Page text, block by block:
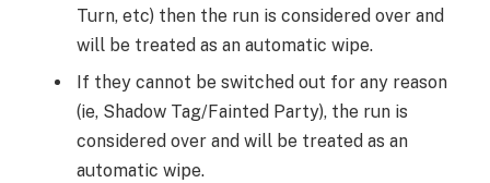
Turn, etc) then the run is considered over and
will be treated as an automatic wipe.
If they cannot be switched out for any reason
(ie, Shadow Tag/Fainted Party), the run is
considered over and will be treated as an
automatic wipe.